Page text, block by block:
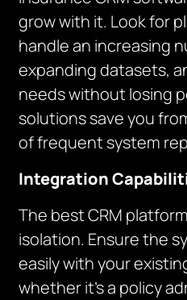
grow with it. Look for
handle an increasing
expanding datasets,
needs without losing
solutions save you
of frequent system
Integration
The best CRM
isolation. Ensure the
easily with your
whether it’s a policy